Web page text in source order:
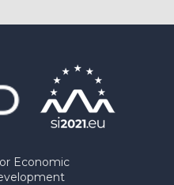
Economic